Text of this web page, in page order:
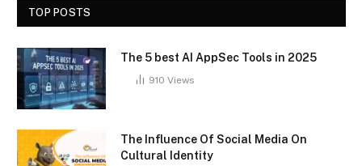
TOP POSTS
The 5 best AI AppSec Tools in 2025
910 Views
The Influence Of Social Media On
Cultural Identity